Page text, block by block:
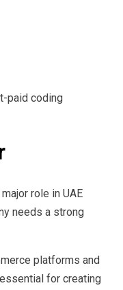
paid coding
role in UAE
needs a strong
platforms and
for creating